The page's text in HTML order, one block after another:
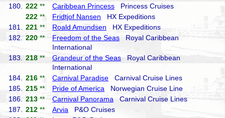
180.
222 ** Caribbean Princess Princess Cruises
222 ** Fridtjof Nansen HX Expeditions
181.
221 ** Roald Amundsen HX Expeditions
182.
220 ** Freedom of the Seas Royal Caribbean
International
183.
218 ** Grandeur of the Seas Royal Caribbean
International
184.
216 ** Carnival Paradise Carnival Cruise Lines
185.
215 ** Pride of America Norwegian Cruise Line
186.
213 ** Carnival Panorama Carnival Cruise Lines
187.
212 ** Arvia P&O Cruises